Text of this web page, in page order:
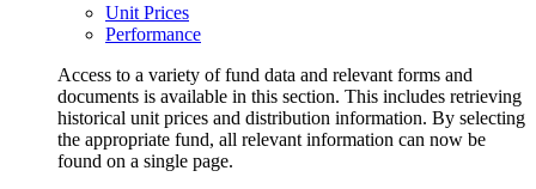
Unit Prices
Performance
Access to a variety of fund data and relevant forms and
documents is available in this section. This includes retrieving
historical unit prices and distribution information. By selecting
the appropriate fund, all relevant information can now be
found on a single page.